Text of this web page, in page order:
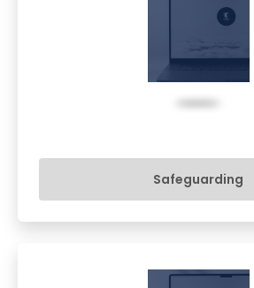
Safeguarding